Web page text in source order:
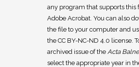
any program that supports this
Adobe Acrobat. You can also
the file to your computer and
the CC BY-NC-ND 4.0 license.
archived issue of the Acta
select the appropriate year in